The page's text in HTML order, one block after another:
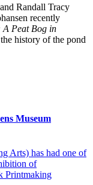
Randall Tracy
recently
Peat Bog in
history of the pond
Museum
Arts) has had one of
of
Printmaking